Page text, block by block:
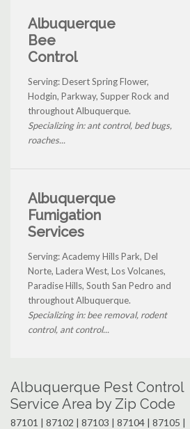
Albuquerque
Bee
Control
Serving: Desert Spring Flower,
Hodgin, Parkway, Supper Rock and
throughout Albuquerque.
Specializing in: ant control, bed bugs,
roaches...
Albuquerque
Fumigation
Services
Serving: Academy Hills Park, Del
Norte, Ladera West, Los Volcanes,
Paradise Hills, South San Pedro and
throughout Albuquerque.
Specializing in: bee removal, rodent
control, ant control...
Albuquerque Pest Control
Service Area by Zip Code
87101 | 87102 | 87103 | 87104 | 87105 |